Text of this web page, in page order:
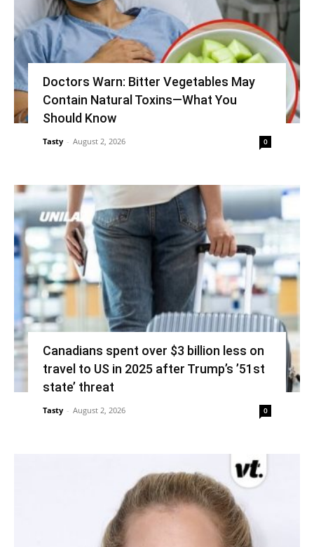
Doctors Warn: Bitter Vegetables May
Contain Natural Toxins—What You
Should Know
Tasty - August 2, 2026 0
Canadians spent over $3 billion less on
travel to US in 2025 after Trump’s ’51st
state’ threat
Tasty - August 2, 2026 0